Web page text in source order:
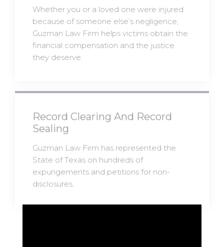
Whether you or a loved one were injured
because of someone else’s negligence,
Guzman Law Firm helps victims obtain the
financial compensation and the justice
they deserve.
Record Clearing And Record
Sealing
Guzman Law Firm has represented the
State of Texas on hundreds of
expungements and petitions for non-
disclosures.